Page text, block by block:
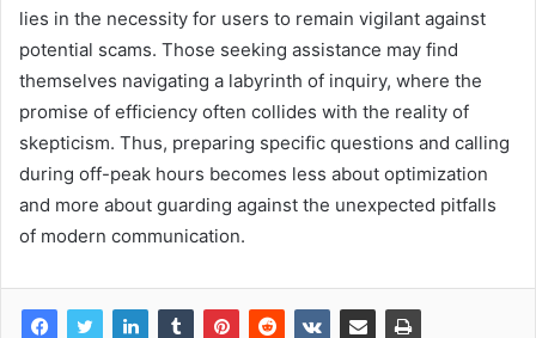
lies in the necessity for users to remain vigilant against
potential scams. Those seeking assistance may find
themselves navigating a labyrinth of inquiry, where the
promise of efficiency often collides with the reality of
skepticism. Thus, preparing specific questions and calling
during off-peak hours becomes less about optimization
and more about guarding against the unexpected pitfalls
of modern communication.